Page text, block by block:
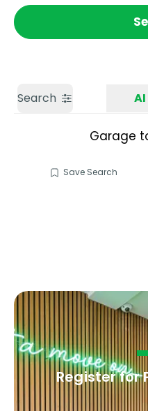
Call us
Search
Garage
Save Search
Register for